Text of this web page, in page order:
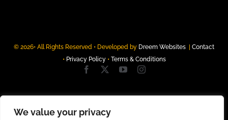
We value your privacy
© 2026• All Rights Reserved • Developed by Dreem Websites
Contact
• Privacy Policy• Terms & Conditions